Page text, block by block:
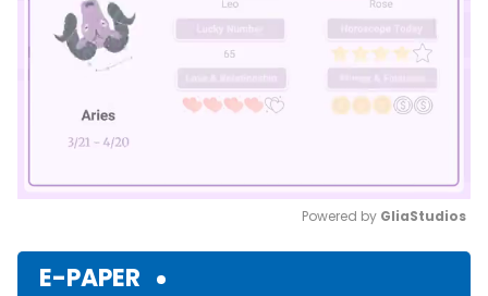
Powered by GliaStudios
E-PAPER